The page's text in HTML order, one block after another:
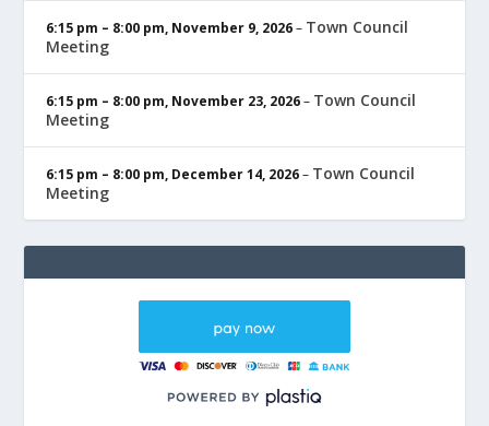
6:15 pm – 8:00 pm, November 9, 2026– Town Council
Meeting
6:15 pm – 8:00 pm, November 23, 2026– Town Council
Meeting
6:15 pm – 8:00 pm, December 14, 2026– Town Council
Meeting